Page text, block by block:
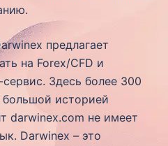
предлагает
на Forex/CFD и
Здесь более 300
большой историей
darwinex.com не имеет
Darwinex – это